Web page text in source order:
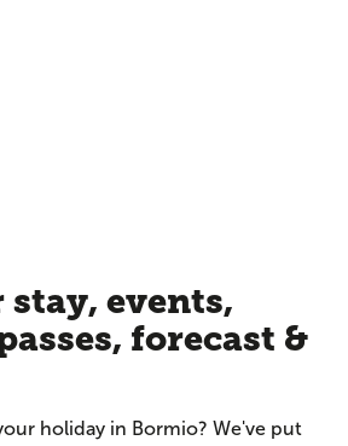
events,
forecast &
holiday in Bormio? We've put